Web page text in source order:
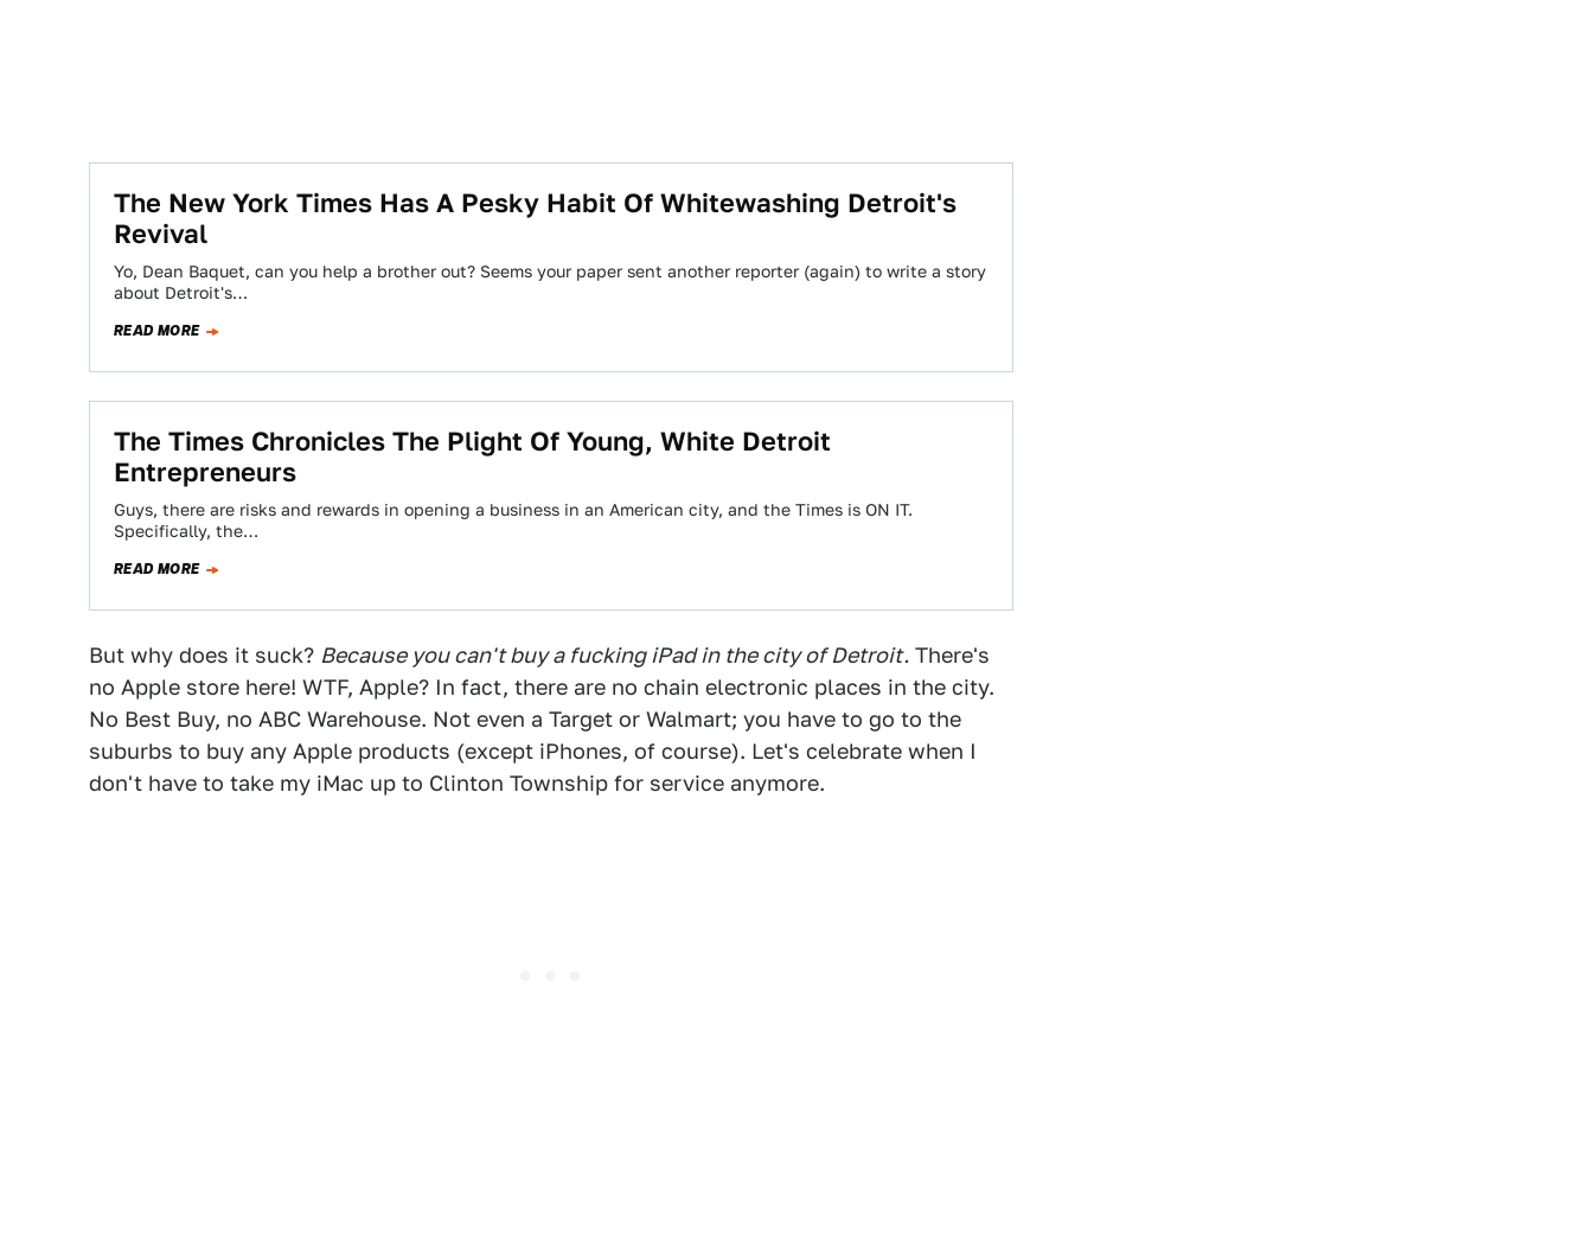
The New York Times Has A Pesky Habit Of Whitewashing Detroit's
Revival
Yo, Dean Baquet, can you help a brother out? Seems your paper sent another reporter (again) to write a story
about Detroit's…
READ MORE
The Times Chronicles The Plight Of Young, White Detroit
Entrepreneurs
Guys, there are risks and rewards in opening a business in an American city, and the Times is ON IT.
Specifically, the…
READ MORE
But why does it suck? Because you can't buy a fucking iPad in the city of Detroit. There's
no Apple store here! WTF, Apple? In fact, there are no chain electronic places in the city.
No Best Buy, no ABC Warehouse. Not even a Target or Walmart; you have to go to the
suburbs to buy any Apple products (except iPhones, of course). Let's celebrate when I
don't have to take my iMac up to Clinton Township for service anymore.